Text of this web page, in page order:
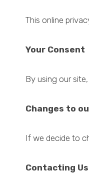
This online
Your Consent
By using our
Changes to
If we decide to
Contacting Us